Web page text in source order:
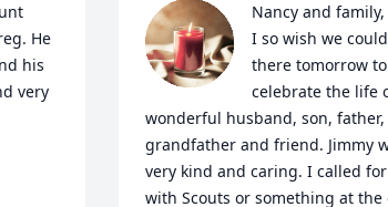
He
his
very
Nancy and family,
I so wish we
there tomorrow to
celebrate the life
wonderful husband, son, father,
grandfather and friend. Jimmy
very kind and caring. I called
with Scouts or something at the